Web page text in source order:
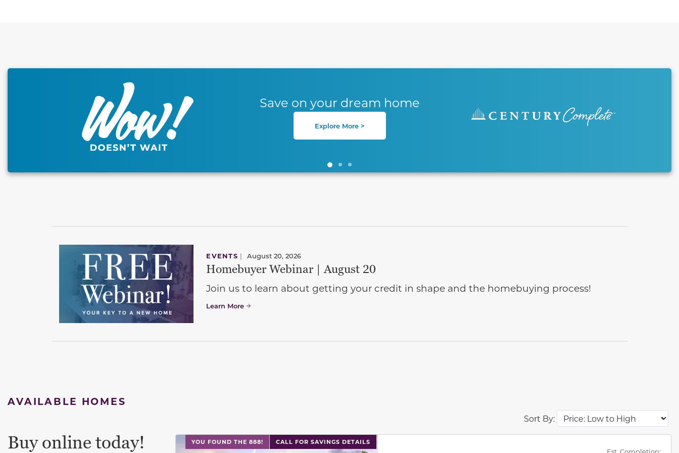
This carousel has previous and next buttons to navigate between slides.
Save on your dream home
Explore More >
EVENTS | August 20, 2026
Homebuyer Webinar | August 20
Join us to learn about getting your credit in shape and the homebuying process!
Learn More
AVAILABLE HOMES
Sort By:
Buy online today! YOU FOUND THE 888! CALL FOR SAVINGS DETAILS
This carousel has previous and next buttons to navigate between slides.
Est. Completion: